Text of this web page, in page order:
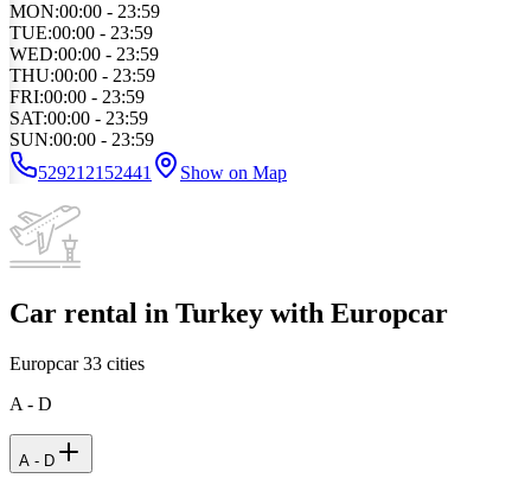
MON:00:00 - 23:59
TUE:00:00 - 23:59
WED:00:00 - 23:59
THU:00:00 - 23:59
FRI:00:00 - 23:59
SAT:00:00 - 23:59
SUN:00:00 - 23:59
529212152441
Show on Map
Car rental in Turkey with Europcar
Europcar33 cities
A - D
A - D